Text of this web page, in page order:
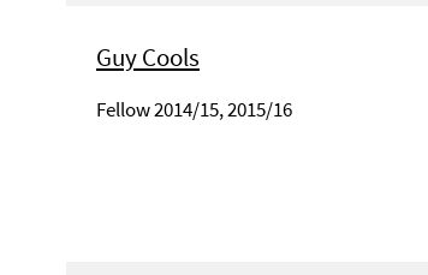
Guy Cools
Fellow 2014/15, 2015/16